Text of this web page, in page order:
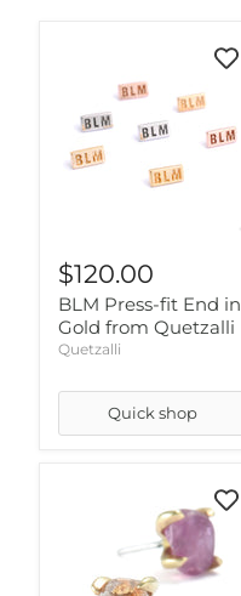
$120.00
BLM Press-fit End in
Gold from Quetzalli
Quetzalli
Quick shop